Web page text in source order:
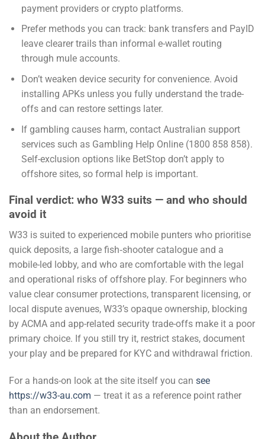
payment providers or crypto platforms.
Prefer methods you can track: bank transfers and PayID
leave clearer trails than informal e-wallet routing
through mule accounts.
Don’t weaken device security for convenience. Avoid
installing APKs unless you fully understand the trade-
offs and can restore settings later.
If gambling causes harm, contact Australian support
services such as Gambling Help Online (1800 858 858).
Self-exclusion options like BetStop don’t apply to
offshore sites, so formal help is important.
Final verdict: who W33 suits — and who should
avoid it
W33 is suited to experienced mobile punters who prioritise
quick deposits, a large fish‑shooter catalogue and a
mobile-led lobby, and who are comfortable with the legal
and operational risks of offshore play. For beginners who
value clear consumer protections, transparent licensing, or
local dispute avenues, W33’s opaque ownership, blocking
by ACMA and app-related security trade-offs make it a poor
primary choice. If you still try it, restrict stakes, document
your play and be prepared for KYC and withdrawal friction.
For a hands-on look at the site itself you can see
https://w33-au.com — treat it as a reference point rather
than an endorsement.